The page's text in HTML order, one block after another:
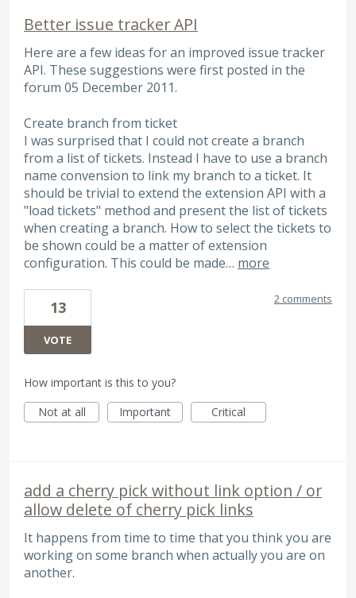
Better issue tracker API
Here are a few ideas for an improved issue tracker
API. These suggestions were first posted in the
forum 05 December 2011.
Create branch from ticket
I was surprised that I could not create a branch
from a list of tickets. Instead I have to use a branch
name convension to link my branch to a ticket. It
should be trivial to extend the extension API with a
"load tickets" method and present the list of tickets
when creating a branch. How to select the tickets to
be shown could be a matter of extension
configuration. This could be made… more
13
VOTE
2 comments
How important is this to you?
Not at all
Important Critical
add a cherry pick without link option / or
allow delete of cherry pick links
It happens from time to time that you think you are
working on some branch when actually you are on
another.